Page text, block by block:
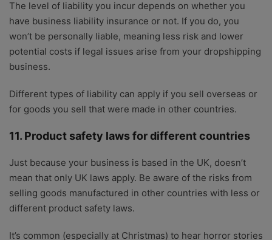
The level of liability you incur depends on whether you
have business liability insurance or not. If you do, you
won’t be personally liable, meaning less risk and lower
potential costs if legal issues arise from your dropshipping
business.
Different types of liability can apply if you sell overseas or
for goods you sell that were made in other countries.
11. Product safety laws for different countries
Just because your business is based in the UK, doesn’t
mean that only UK laws apply. Be aware of the risks from
selling goods manufactured in other countries with less or
different product safety laws.
It’s common (especially at Christmas) to hear horror stories